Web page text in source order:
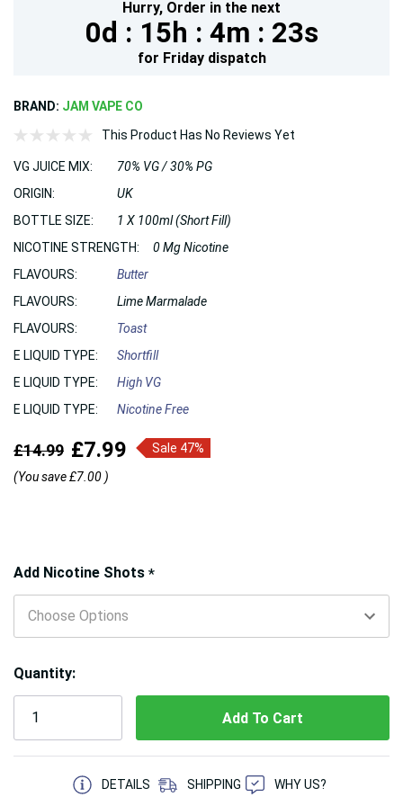
Hurry, Order in the next
0d : 15h : 4m : 22s
for Fridaydispatch
BRAND: JAM VAPE CO
This Product Has No Reviews Yet
VG JUICE MIX:
70% VG / 30% PG
ORIGIN:
UK
BOTTLE SIZE:
1 X 100ml (Short Fill)
NICOTINE STRENGTH:
0 Mg Nicotine
FLAVOURS:
Butter
FLAVOURS:
Lime Marmalade
FLAVOURS:
Toast
E LIQUID TYPE:
Shortfill
E LIQUID TYPE:
High VG
E LIQUID TYPE:
Nicotine Free
£14.99 £7.99
Sale 47%
(You save£7.00 )
Add Nicotine Shots *
Hurry!
Only
left
Quantity:
5 customers are viewing this product
DETAILS
SHIPPING WHY US?